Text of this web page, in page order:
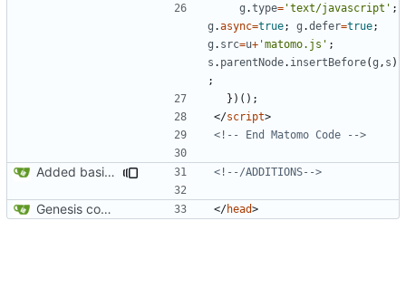
g .type= 'text/javascript' ;
g .async=true; g .defer=true;
g . src=u+ 'matomo.js' ;
s . parentNode. insertBefore(g , s )
;
})();
</script>
<!-- End Matomo Code -->
Added basic CU Boulder branding header and footer <!--/ADDITIONS-->
Genesis commit; site now online </head>